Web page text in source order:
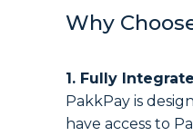
Why
1. Fully
PakkPay is
have access to